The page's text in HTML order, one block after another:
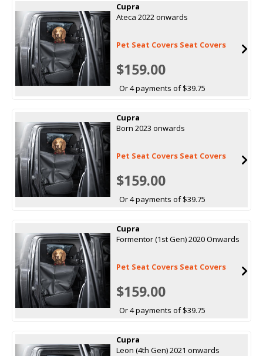
Cupra
Ateca 2022 onwards
Pet Seat Covers Seat Covers
$159.00
Or 4 payments of $39.75
Cupra
Born 2023 onwards
Pet Seat Covers Seat Covers
$159.00
Or 4 payments of $39.75
Cupra
Formentor (1st Gen) 2020 Onwards
Pet Seat Covers Seat Covers
$159.00
Or 4 payments of $39.75
Cupra
Leon (4th Gen) 2021 onwards